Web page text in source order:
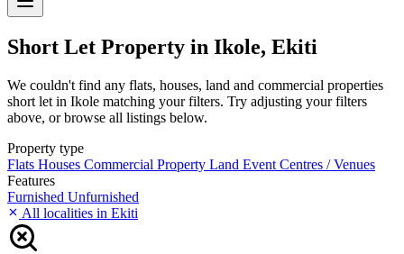
Short Let Property in Ikole, Ekiti
We couldn't find any flats, houses, land and commercial properties
short let in Ikole matching your filters. Try adjusting your filters
above, or browse all listings below.
Property type
Flats Houses Commercial Property Land Event Centres / Venues
Features
Furnished Unfurnished
All localities in Ekiti